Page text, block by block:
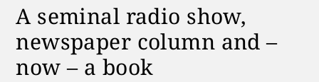
A seminal radio show,
newspaper column and –
now – a book